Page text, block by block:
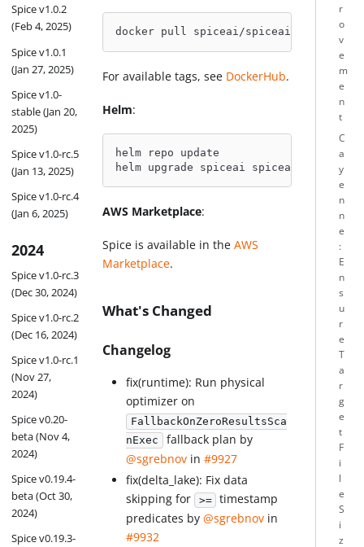
Spice v1.0.2
(Feb 4, 2025)
Spice v1.0.1
(Jan 27, 2025)
Spice v1.0-
stable (Jan 20,
2025)
Spice v1.0-rc.5
(Jan 13, 2025)
Spice v1.0-rc.4
(Jan 6, 2025)
2024
Spice v1.0-rc.3
(Dec 30, 2024)
Spice v1.0-rc.2
(Dec 16, 2024)
Spice v1.0-rc.1
(Nov 27,
2024)
Spice v0.20-
beta (Nov 4,
2024)
Spice v0.19.4-
beta (Oct 30,
2024)
Spice v0.19.3-
docker pull spiceai/spiceai:1.11.5
For available tags, see DockerHub.
Helm:
helm repo update
helm upgrade spiceai spiceai/spiceai
AWS Marketplace:
Spice is available in theAWS
Marketplace.
What's Changed
Changelog
fix(runtime): Run physical
optimizer on
FallbackOnZeroResultsSca
nExec fallback plan by
@sgrebnov in#9927
fix(delta_lake): Fix data
skipping for >= timestamp
predicates by@sgrebnov in
#9932
r
o
v
e
m
e
n
t
C
a
y
e
n
n
e
:
E
n
s
u
r
e
T
a
r
g
e
t
F
i
l
e
S
i
z